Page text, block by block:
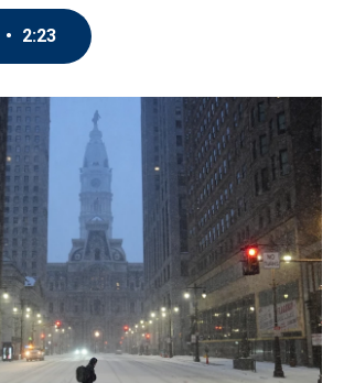
o
r
I
n
• 2:23